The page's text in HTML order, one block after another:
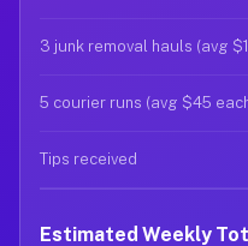
3 junk removal hauls (avg
5 courier runs (avg $45
Tips received
Estimated Weekly